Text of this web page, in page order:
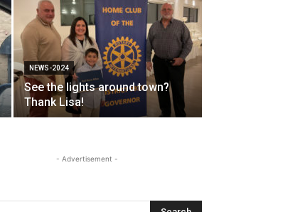
NEWS-2024
See the lights around town?
Thank Lisa!
- Advertisement -